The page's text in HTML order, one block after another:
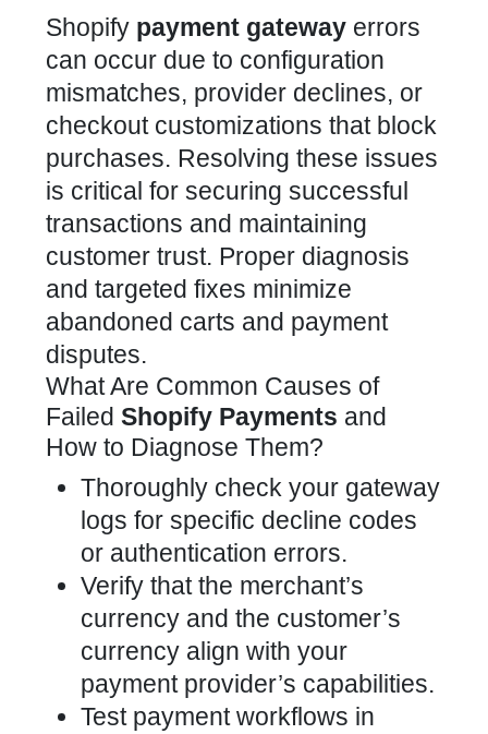
Shopify payment gateway errors
can occur due to configuration
mismatches, provider declines, or
checkout customizations that block
purchases. Resolving these issues
is critical for securing successful
transactions and maintaining
customer trust. Proper diagnosis
and targeted fixes minimize
abandoned carts and payment
disputes.
What Are Common Causes of
Failed Shopify Payments and
How to Diagnose Them?
Thoroughly check your gateway
logs for specific decline codes
or authentication errors.
Verify that the merchant’s
currency and the customer’s
currency align with your
payment provider’s capabilities.
Test payment workflows in